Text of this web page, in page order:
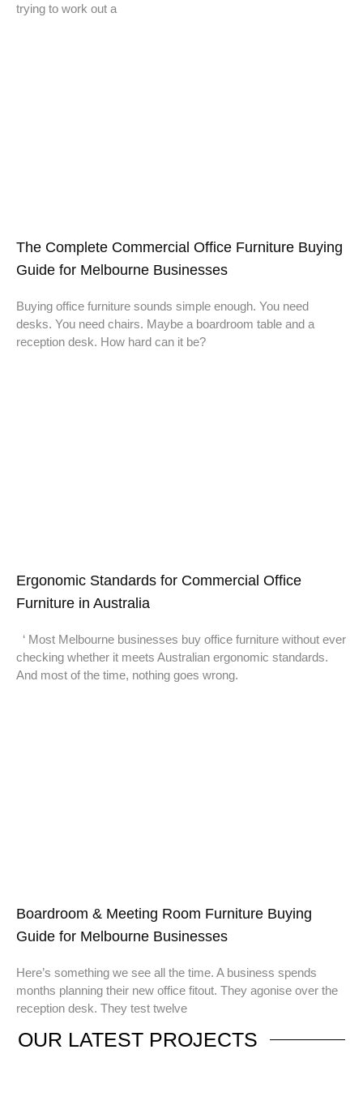
trying to work out a
The Complete Commercial Office Furniture Buying
Guide for Melbourne Businesses
Buying office furniture sounds simple enough. You need
desks. You need chairs. Maybe a boardroom table and a
reception desk. How hard can it be?
Ergonomic Standards for Commercial Office
Furniture in Australia
‘ Most Melbourne businesses buy office furniture without ever
checking whether it meets Australian ergonomic standards.
And most of the time, nothing goes wrong.
Boardroom & Meeting Room Furniture Buying
Guide for Melbourne Businesses
Here’s something we see all the time. A business spends
months planning their new office fitout. They agonise over the
reception desk. They test twelve
OUR LATEST PROJECTS